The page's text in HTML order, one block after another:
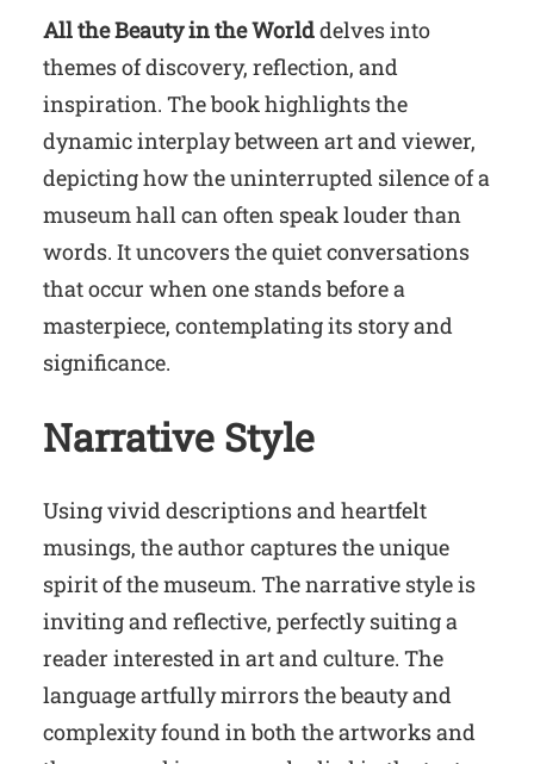
All the Beauty in the Worlddelves into
themes of discovery, reflection, and
inspiration. The book highlights the
dynamic interplay between art and viewer,
depicting how the uninterrupted silence of a
museum hall can often speak louder than
words. It uncovers the quiet conversations
that occur when one stands before a
masterpiece, contemplating its story and
significance.
Narrative Style
Using vivid descriptions and heartfelt
musings, the author captures the unique
spirit of the museum. The narrative style is
inviting and reflective, perfectly suiting a
reader interested in art and culture. The
language artfully mirrors the beauty and
complexity found in both the artworks and